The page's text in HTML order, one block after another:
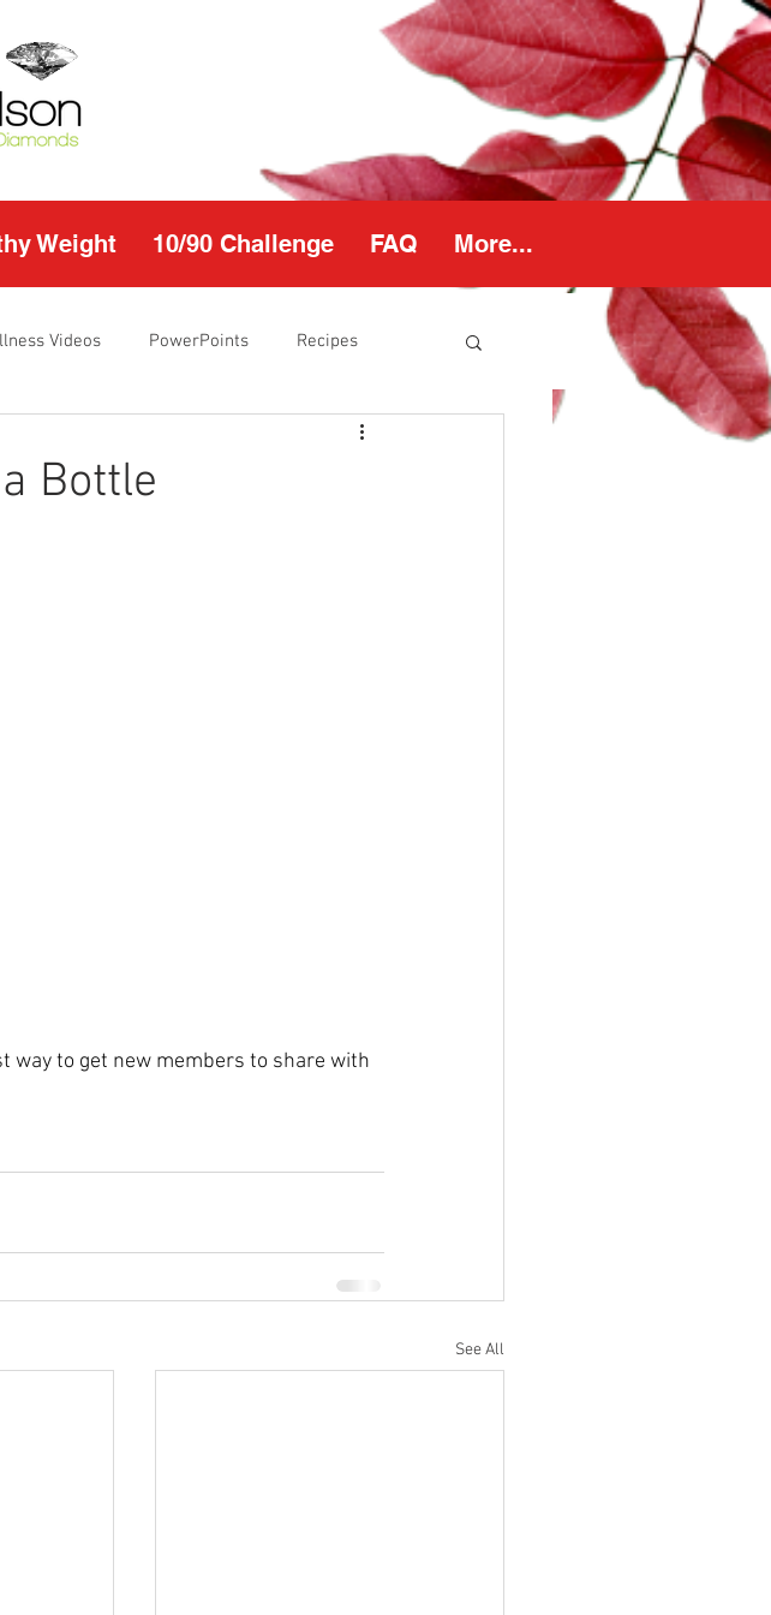
Weight 10/90 Challenge FAQ More...
Videos PowerPoints Recipes
Bottle
way to get new members to share with
See All